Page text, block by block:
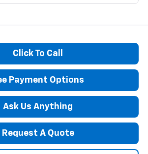
Click To Call
Payment Options
Ask Us Anything
Request A Quote